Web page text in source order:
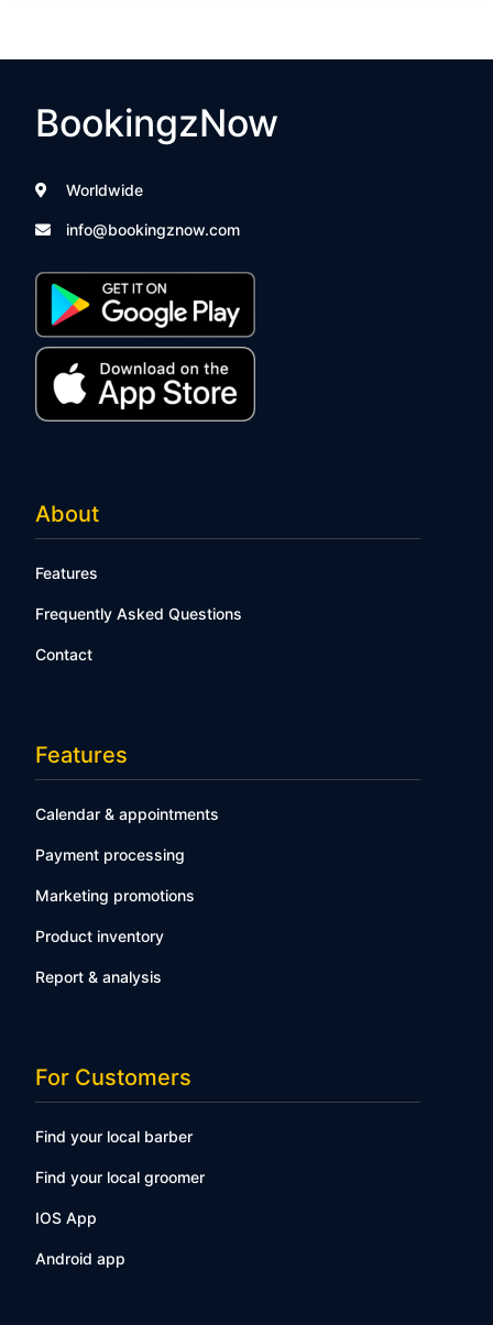
BookingzNow
Worldwide
info@bookingznow.com
About
Features
Frequently Asked Questions
Contact
Features
Calendar & appointments
Payment processing
Marketing promotions
Product inventory
Report & analysis
For Customers
Find your local barber
Find your local groomer
IOS App
Android app